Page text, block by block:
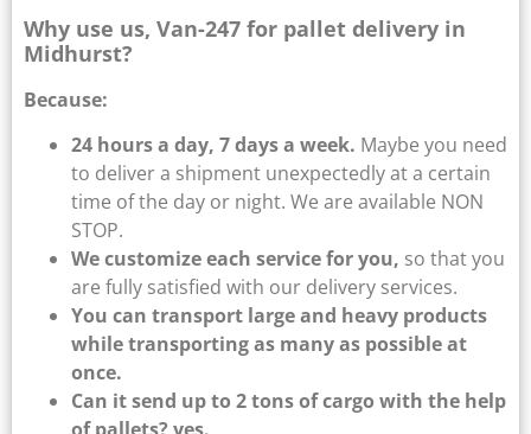
Why use us, Van-247 for pallet delivery in
Midhurst?
Because:
24 hours a day, 7 days a week. Maybe you need
to deliver a shipment unexpectedly at a certain
time of the day or night. We are available NON
STOP.
We customize each service for you, so that you
are fully satisfied with our delivery services.
You can transport large and heavy products
while transporting as many as possible at
once.
Can it send up to 2 tons of cargo with the help